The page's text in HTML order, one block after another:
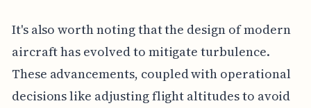
It's also worth noting that the design of modern
aircraft has evolved to mitigate turbulence.
These advancements, coupled with operational
decisions like adjusting flight altitudes to avoid